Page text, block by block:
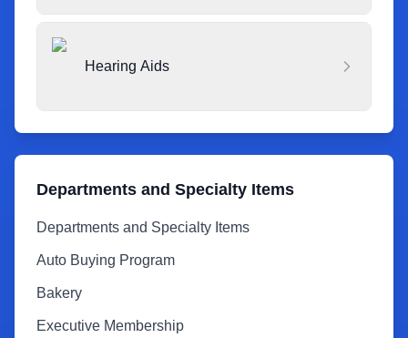
Hearing Aids
Departments and Specialty Items
Departments and Specialty Items
Auto Buying Program
Bakery
Executive Membership